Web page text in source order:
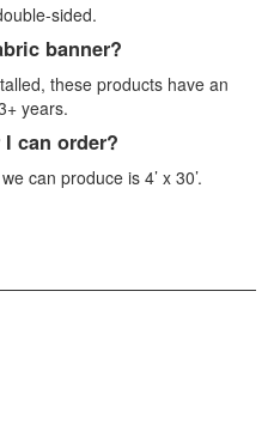
sided.
banner?
these products have an
years.
can order?
can produce is 4’ x 30’.